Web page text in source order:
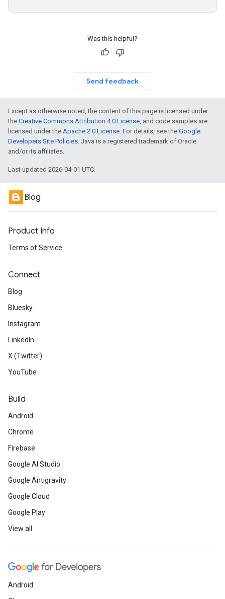
Was this helpful?
Send feedback
Except as otherwise noted, the content of this page is licensed under
the Creative Commons Attribution 4.0 License, and code samples are
licensed under the Apache 2.0 License. For details, see the Google
Developers Site Policies. Java is a registered trademark of Oracle
and/or its affiliates.
Last updated 2026-04-01 UTC.
Blog
Product Info
Terms of Service
Connect
Blog
Bluesky
Instagram
LinkedIn
X (Twitter)
YouTube
Build
Android
Chrome
Firebase
Google AI Studio
Google Antigravity
Google Cloud
Google Play
View all
Android